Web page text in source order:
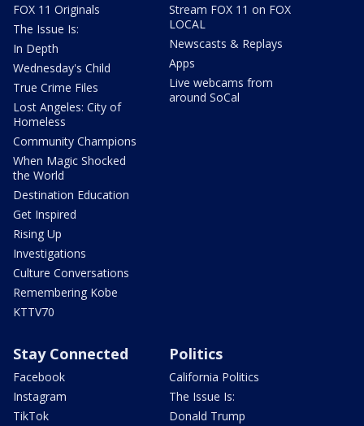
FOX 11 Originals
The Issue Is:
In Depth
Wednesday's Child
True Crime Files
Lost Angeles: City of
Homeless
Community Champions
When Magic Shocked
the World
Destination Education
Get Inspired
Rising Up
Investigations
Culture Conversations
Remembering Kobe
KTTV70
Stream FOX 11 on FOX
LOCAL
Newscasts & Replays
Apps
Live webcams from
around SoCal
Stay Connected
Facebook
Instagram
TikTok
Politics
California Politics
The Issue Is:
Donald Trump